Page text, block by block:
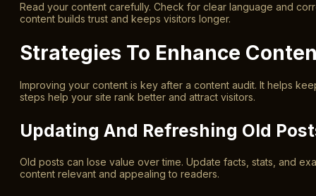
Read your content carefully. Check for clear language and
content builds trust and keeps visitors longer.
Strategies To Enhance
Improving your content is key after a content audit. It helps
steps help your site rank better and attract visitors.
Updating And Refreshing Old
Old posts can lose value over time. Update facts, stats, and
content relevant and appealing to readers.